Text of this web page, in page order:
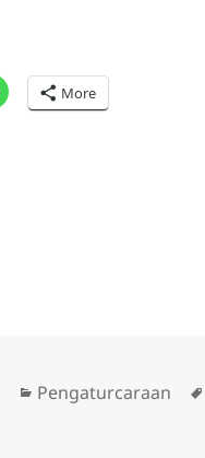
More
Categories
Pengaturcaraan